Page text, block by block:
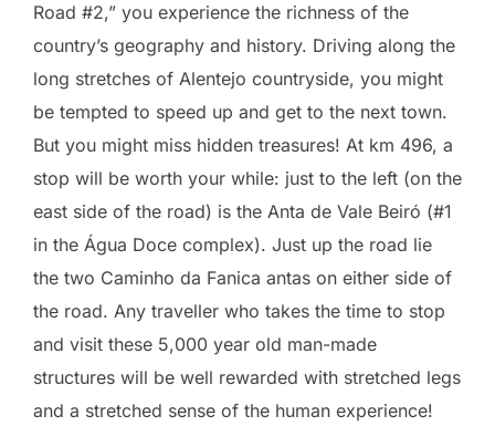
Road #2,” you experience the richness of the
country’s geography and history. Driving along the
long stretches of Alentejo countryside, you might
be tempted to speed up and get to the next town.
But you might miss hidden treasures! At km 496, a
stop will be worth your while: just to the left (on the
east side of the road) is the Anta de Vale Beiró (#1
in the Água Doce complex). Just up the road lie
the two Caminho da Fanica antas on either side of
the road. Any traveller who takes the time to stop
and visit these 5,000 year old man-made
structures will be well rewarded with stretched legs
and a stretched sense of the human experience!